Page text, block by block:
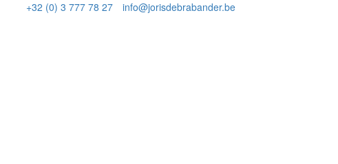
+32 (0) 3 777 78 27 info@jorisdebrabander.be